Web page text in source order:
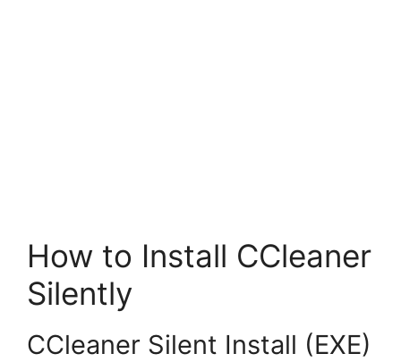
How to Install CCleaner
Silently
CCleaner Silent Install (EXE)